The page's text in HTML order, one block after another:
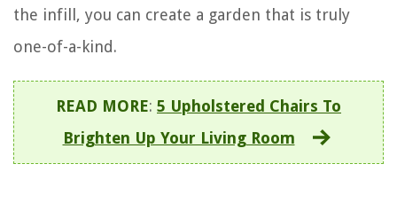
the infill, you can create a garden that is truly
one-of-a-kind.
READ MORE: 5 Upholstered Chairs To
Brighten Up Your Living Room